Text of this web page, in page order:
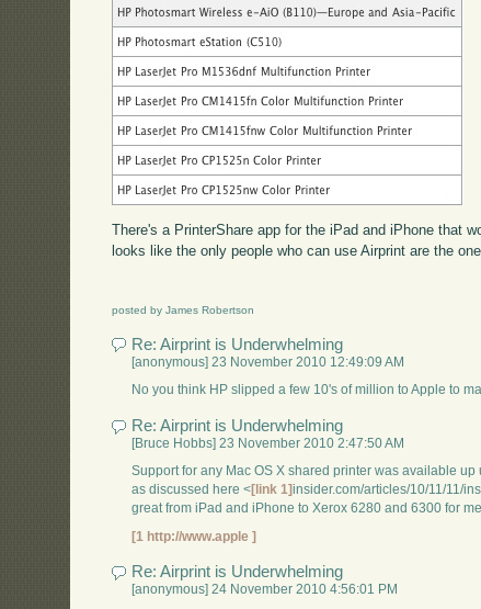
There's a PrinterShare app for the iPad and iPhone that
looks like the only people who can use Airprint are the
posted by James Robertson
Re: Airprint is Underwhelming
[anonymous] 23 November 2010 12:49:09 AM
No you think HP slipped a few 10's of million to Apple to
Re: Airprint is Underwhelming
[Bruce Hobbs] 23 November 2010 2:47:50 AM
Support for any Mac OS X shared printer was available
as discussed here < [link 1]insider.com/articles/10/11/11/
great from iPad and iPhone to Xerox 6280 and 6300 for
[1 http://www.apple ]
Re: Airprint is Underwhelming
[anonymous] 24 November 2010 4:56:01 PM